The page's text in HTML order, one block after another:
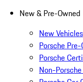
New & Pre-Owned
New Vehicles
Porsche
Porsche
Non-